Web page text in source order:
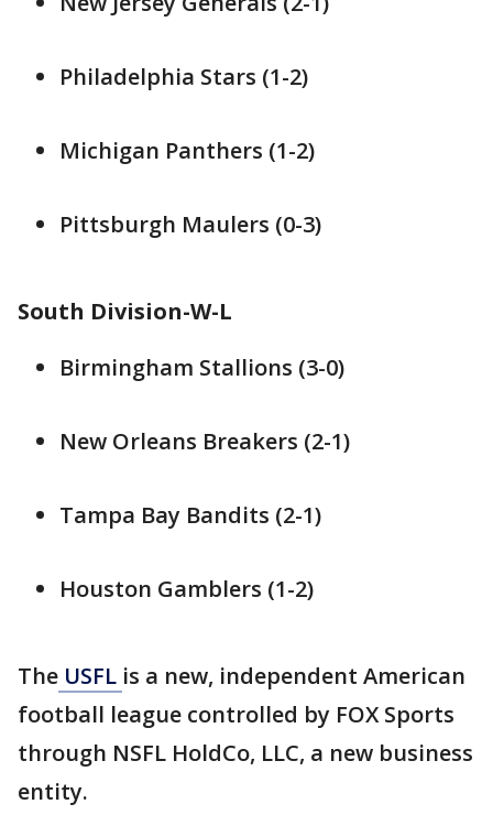
Philadelphia Stars (1-2)
Michigan Panthers (1-2)
Pittsburgh Maulers (0-3)
South Division-W-L
Birmingham Stallions (3-0)
New Orleans Breakers (2-1)
Tampa Bay Bandits (2-1)
Houston Gamblers (1-2)
The USFL is a new, independent American
football league controlled by FOX Sports
through NSFL HoldCo, LLC, a new business
entity.